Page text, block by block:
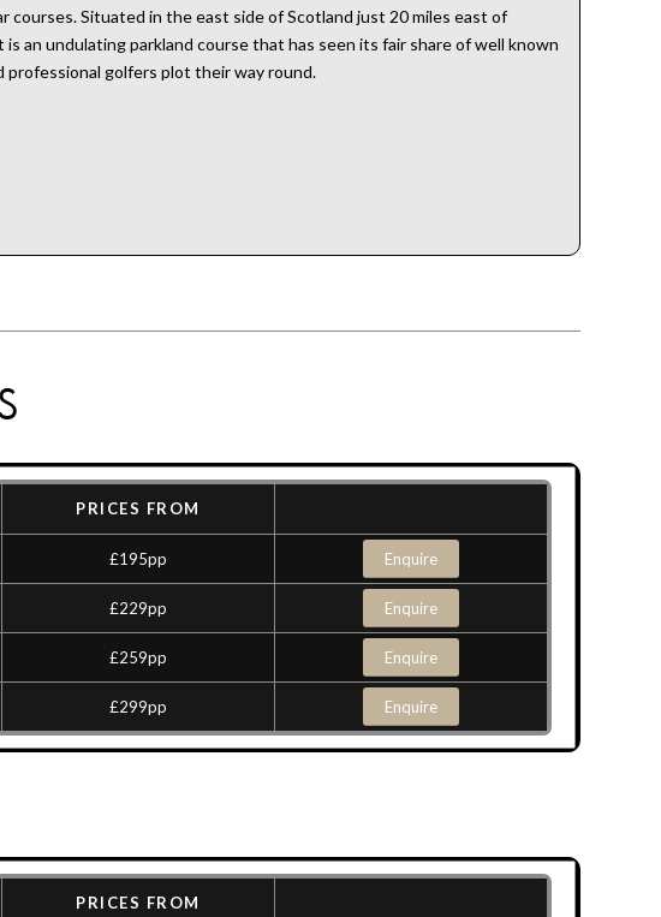
courses. Situated in the east side of Scotland just 20 miles east of
is an undulating parkland course that has seen its fair share of well known
professional golfers plot their way round.
PRICES FROM
£195pp Enquire
£229pp Enquire
£259pp Enquire
£299pp Enquire
PRICES FROM